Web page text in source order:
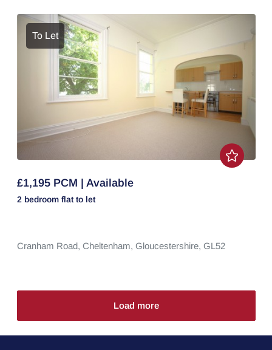
To Let
£1,195 PCM | Available
2 bedroom flat to let
Cranham Road, Cheltenham, Gloucestershire, GL52
Load more